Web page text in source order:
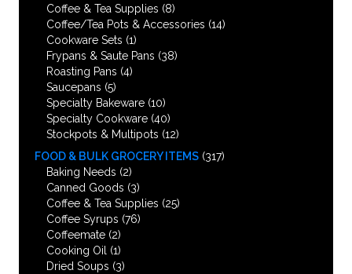
Coffee & Tea Supplies (8)
Coffee/Tea Pots & Accessories (14)
Cookware Sets (1)
Frypans & Saute Pans (38)
Roasting Pans (4)
Saucepans (5)
Specialty Bakeware (10)
Specialty Cookware (40)
Stockpots & Multipots (12)
FOOD & BULK GROCERY ITEMS (317)
Baking Needs (2)
Canned Goods (3)
Coffee & Tea Supplies (25)
Coffee Syrups (76)
Coffeemate (2)
Cooking Oil
(1)
Dried Soups (3)